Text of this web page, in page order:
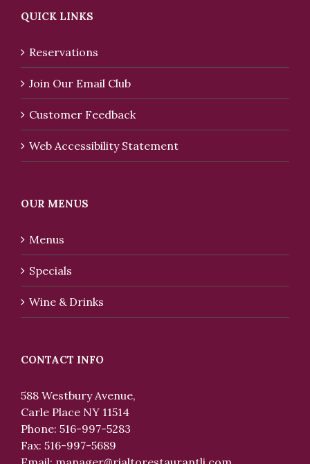
QUICK LINKS
Reservations
Join Our Email Club
Customer Feedback
Web Accessibility Statement
OUR MENUS
Menus
Specials
Wine & Drinks
CONTACT INFO
588 Westbury Avenue,
Carle Place NY 11514
Phone: 516-997-5283
Fax: 516-997-5689